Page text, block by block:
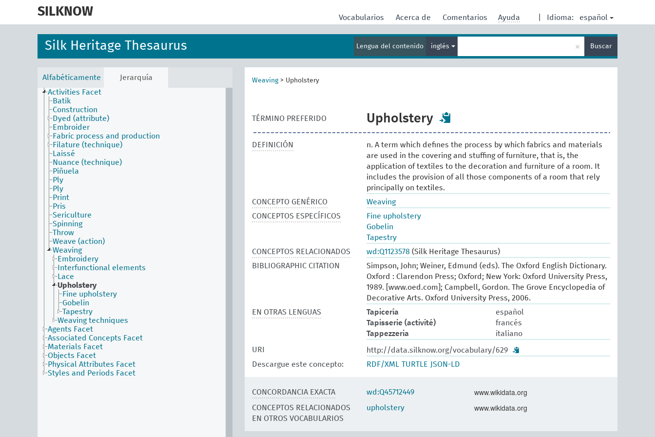
SILKNOW Idioma: español
Vocabularios Acerca de Comentarios Ayuda
Silk Heritage Thesaurus Lengua del contenido inglés
term
× Buscar
Alfabéticamente
Jerarquía
Activities Facet
Batik
Construction
Dyed (attribute)
Embroider
Fabric process and production
Filature (technique)
Laissé
Nuance (technique)
Piñuela
Ply
Ply
Print
Pris
Sericulture
Spinning
Throw
Weave (action)
Weaving
Embroidery
Interfunctional elements
Lace
Upholstery
Fine upholstery
Gobelin
Tapestry
Weaving techniques
Agents Facet
Associated Concepts Facet
Materials Facet
Objects Facet
Physical Attributes Facet
Styles and Periods Facet
Weaving> Upholstery
TÉRMINO PREFERIDO Upholstery
DEFINICIÓN
n. A term which defines the process by which fabrics and materials
are used in the covering and stuffing of furniture, that is, the
application of textiles to the decoration and furniture of a room. It
includes the provision of all those components of a room that rely
principally on textiles.
CONCEPTO GENÉRICO
Weaving
CONCEPTOS ESPECÍFICOS
Fine upholstery
Gobelin
Tapestry
CONCEPTOS RELACIONADOS
wd:Q1123578 (Silk Heritage Thesaurus)
BIBLIOGRAPHIC CITATION
Simpson, John; Weiner, Edmund (eds). The Oxford English Dictionary.
Oxford : Clarendon Press; Oxford; New York: Oxford University Press,
1989. [www.oed.com]; Campbell, Gordon. The Grove Encyclopedia of
Decorative Arts. Oxford University Press, 2006.
EN OTRAS LENGUAS
Tapicería
español
Tapisserie (activité)
francés
Tappezzeria
italiano
URI
http://data.silknow.org/vocabulary/629
Descargue este concepto:
RDF/XML TURTLE JSON-LD
CONCORDANCIA EXACTA wd:Q45712449 www.wikidata.org
CONCEPTOS RELACIONADOS
EN OTROS VOCABULARIOS
upholstery www.wikidata.org